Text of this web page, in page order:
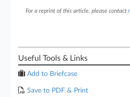
For a reprint of this article, please contact
Useful Tools & Links
Add to Briefcase
Save to PDF & Print